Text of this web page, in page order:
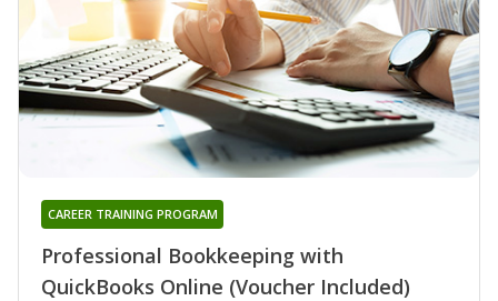
Professional Bookkeeping with
QuickBooks Online (Voucher Included)
CAREER TRAINING PROGRAM